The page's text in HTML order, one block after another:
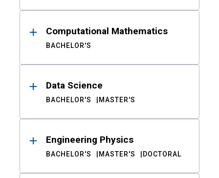
Computational Mathematics
BACHELOR'S
Data Science
BACHELOR'S MASTER'S
Engineering Physics
BACHELOR'S MASTER'S DOCTORAL